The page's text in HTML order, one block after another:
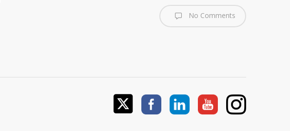
No Comments